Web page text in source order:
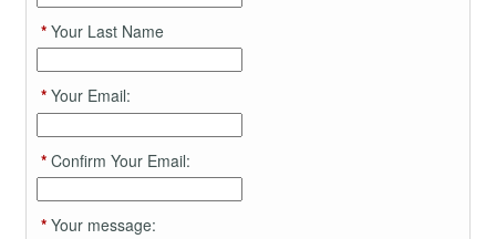
*Your Last Name
*Your Email:
*Confirm Your Email:
*Your message: